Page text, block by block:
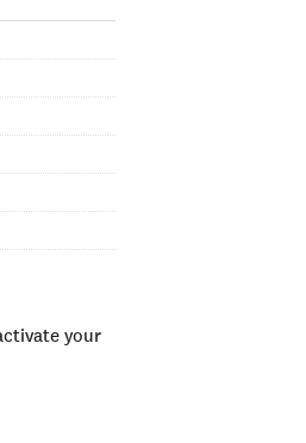
your